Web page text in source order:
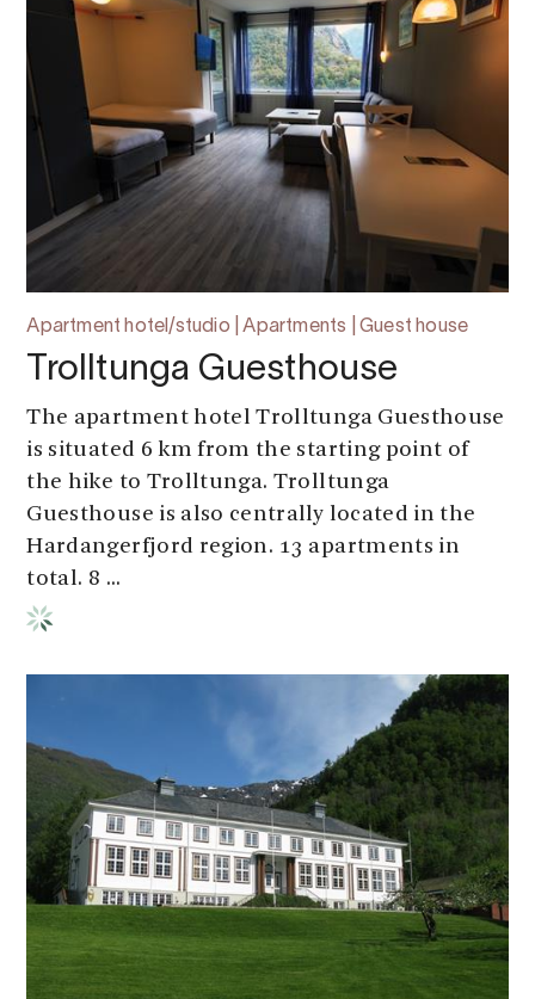
Apartment hotel/studio | Apartments | Guest house
Trolltunga Guesthouse
The apartment hotel Trolltunga Guesthouse
is situated 6 km from the starting point of
the hike to Trolltunga. Trolltunga
Guesthouse is also centrally located in the
Hardangerfjord region. 13 apartments in
total. 8 ...